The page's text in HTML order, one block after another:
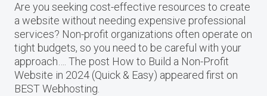
Are you seeking cost-effective resources to create
a website without needing expensive professional
services? Non-profit organizations often operate on
tight budgets, so you need to be careful with your
approach…. The post How to Build a Non-Profit
Website in 2024 (Quick & Easy) appeared first on
BEST Webhosting.